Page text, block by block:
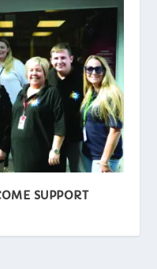
SUPPORT